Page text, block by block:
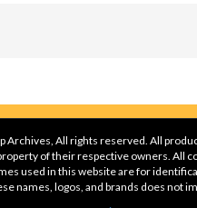
Archives, All rights reserved. All
of their respective owners. All
used in this website are for
names, logos, and brands does not